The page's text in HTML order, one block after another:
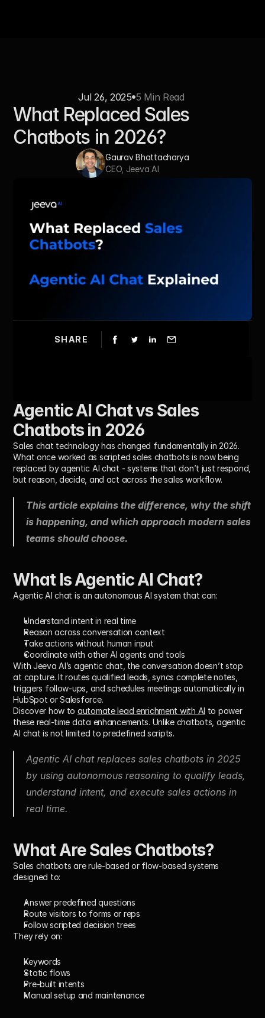
Jul 26, 2025 5 Min Read
What Replaced Sales
Chatbots in 2026?
Gaurav Bhattacharya
CEO, Jeeva AI
SHARE
Agentic AI Chat vs Sales
Chatbots in 2026
Sales chat technology has changed fundamentally in 2026.
What once worked as scripted sales chatbots is now being
replaced by agentic AI chat - systems that don’t just respond,
but reason, decide, and act across the sales workflow.
This article explains the difference, why the shift
is happening, and which approach modern sales
teams should choose.
What Is Agentic AI Chat?
Agentic AI chat is an autonomous AI system that can:
Understand intent in real time
Reason across conversation context
Take actions without human input
Coordinate with other AI agents and tools
With Jeeva AI’s agentic chat, the conversation doesn’t stop
at capture. It routes qualified leads, syncs complete notes,
triggers follow-ups, and schedules meetings automatically in
HubSpot or Salesforce.
Discover how to automate lead enrichment with AI to power
these real-time data enhancements. Unlike chatbots, agentic
AI chat is not limited to predefined scripts.
Agentic AI chat replaces sales chatbots in 2025
by using autonomous reasoning to qualify leads,
understand intent, and execute sales actions in
real time.
What Are Sales Chatbots?
Sales chatbots are rule-based or flow-based systems
designed to:
Answer predefined questions
Route visitors to forms or reps
Follow scripted decision trees
They rely on:
Keywords
Static flows
Pre-built intents
Manual setup and maintenance